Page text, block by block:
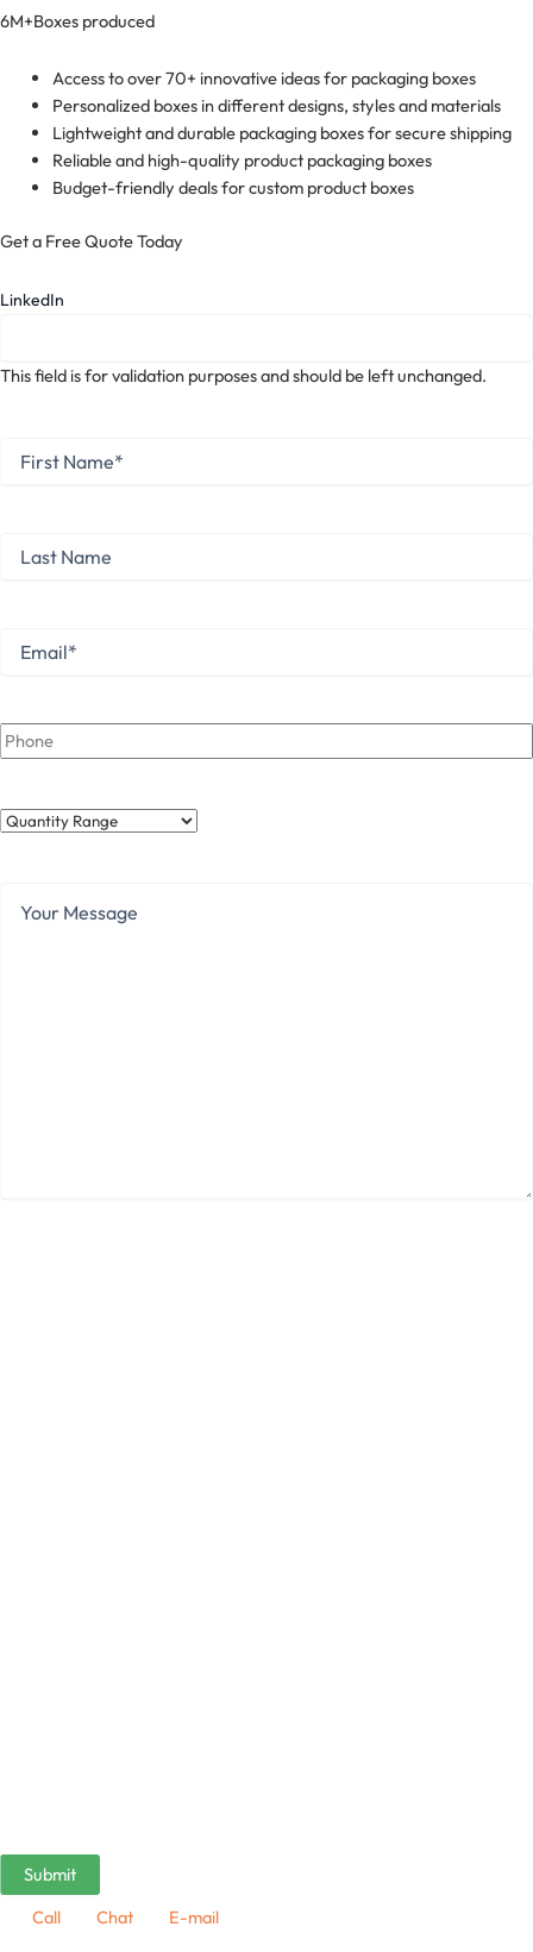
6M+Boxes produced
Access to over 70+ innovative ideas for packaging boxes
Personalized boxes in different designs, styles and materials
Lightweight and durable packaging boxes for secure shipping
Reliable and high-quality product packaging boxes
Budget-friendly deals for custom product boxes
Get a Free Quote Today
LinkedIn
This field is for validation purposes and should be left unchanged.
Name *
Name
Email
Phone
Quantity
Message
Call Chat E-mail